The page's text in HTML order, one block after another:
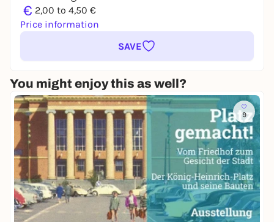
€ 2,00 to 4,50 €
Price information
SAVE
You might enjoy this as well?
9